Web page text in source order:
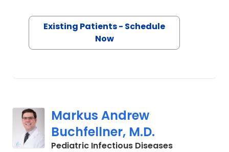
Existing Patients - Schedule
Now
Markus Andrew
Buchfellner, M.D.
Pediatric Infectious Diseasesin Mount